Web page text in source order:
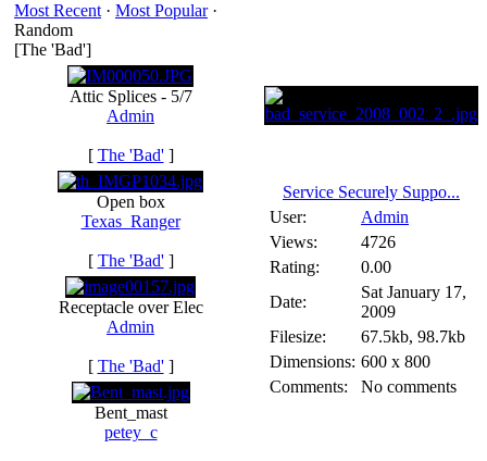
Most Recent · Most Popular·
Random
[The 'Bad']
Attic Splices - 5/7
Admin
[ The 'Bad']
Open box
Texas_Ranger
[ The 'Bad']
Receptacle over Elec
Admin
[ The 'Bad']
Bent_mast
petey_c
Service Securely Suppo...
User:
Admin
Views:
4726
Rating:
0.00
Date:
Sat January 17,
2009
Filesize:
67.5kb, 98.7kb
Dimensions: 600 x 800
Comments:
No comments